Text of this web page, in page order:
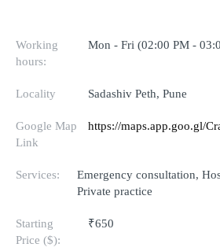
Working
hours:
Mon - Fri (02:00 PM -
Locality Sadashiv Peth, Pune
Google Map
Link
https://maps.app.goo.gl/
Services:
Emergency consultation,
Private practice
Starting
Price ($):
₹650